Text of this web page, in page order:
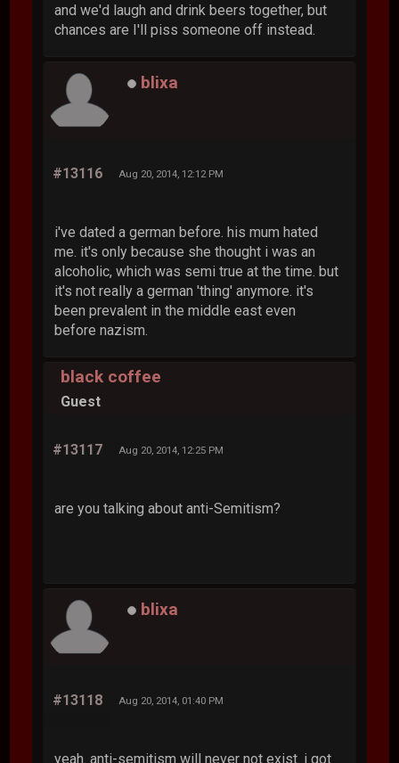
and we'd laugh and drink beers together, but
chances are I'll piss someone off instead.
blixa
#13116 Aug 20, 2014, 12:12 PM
i've dated a german before. his mum hated
me. it's only because she thought i was an
alcoholic, which was semi true at the time. but
it's not really a german 'thing' anymore. it's
been prevalent in the middle east even
before nazism.
black coffee
Guest
#13117 Aug 20, 2014, 12:25 PM
are you talking about anti-Semitism?
blixa
#13118 Aug 20, 2014, 01:40 PM
yeah. anti-semitism will never not exist. i got